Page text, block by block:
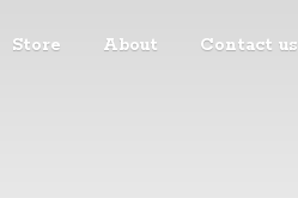
Store About Contact us